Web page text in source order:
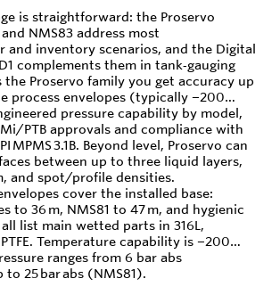
is straightforward: the Proservo
NMS83 address most
and inventory scenarios, and the Digital
complements them in tank‑gauging
the Proservo family you get accuracy up
process envelopes (typically −200…
pressure capability by model,
PTB approvals and compliance with
MPMS 3.1B. Beyond level, Proservo can
between up to three liquid layers,
and spot/profile densities.
cover the installed base:
to 36 m, NMS81 to 47 m, and hygienic
all list main wetted parts in 316L,
PTFE. Temperature capability is −200…
ranges from 6 bar abs
25 bar abs (NMS81).